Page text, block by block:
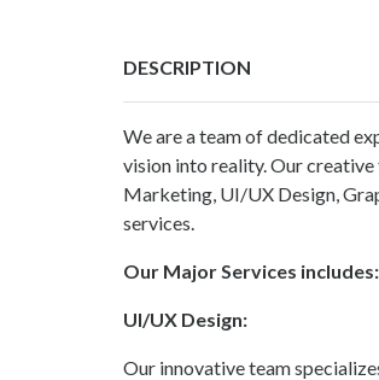
DESCRIPTION
We are a team of dedicated
vision into reality. Our
Marketing, UI/UX Design,
services.
Our Major Services includes:
UI/UX Design:
Our innovative team